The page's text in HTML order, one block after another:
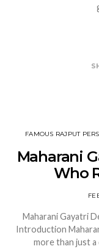
FAMOUS RAJPUT
Maharani
Who
Maharani Gayatri
Introduction
more than just a